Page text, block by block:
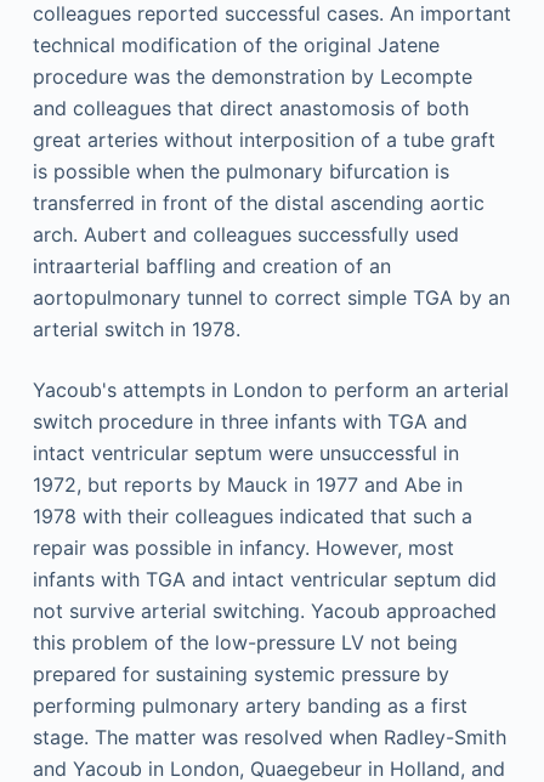
colleagues reported successful cases. An important
technical modification of the original Jatene
procedure was the demonstration by Lecompte
and colleagues that direct anastomosis of both
great arteries without interposition of a tube graft
is possible when the pulmonary bifurcation is
transferred in front of the distal ascending aortic
arch. Aubert and colleagues successfully used
intraarterial baffling and creation of an
aortopulmonary tunnel to correct simple TGA by an
arterial switch in 1978.
Yacoub's attempts in London to perform an arterial
switch procedure in three infants with TGA and
intact ventricular septum were unsuccessful in
1972, but reports by Mauck in 1977 and Abe in
1978 with their colleagues indicated that such a
repair was possible in infancy. However, most
infants with TGA and intact ventricular septum did
not survive arterial switching. Yacoub approached
this problem of the low-pressure LV not being
prepared for sustaining systemic pressure by
performing pulmonary artery banding as a first
stage. The matter was resolved when Radley-Smith
and Yacoub in London, Quaegebeur in Holland, and